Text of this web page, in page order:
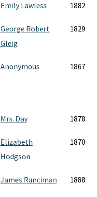
Emily Lawless 1882
George Robert
Gleig
1829
Anonymous 1867
Mrs. Day 1878
Elizabeth
Hodgson
1870
James Runciman 1888